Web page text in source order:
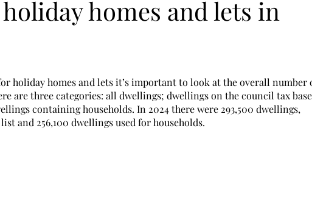
homes and lets in
holiday homes and lets it’s important to look at the overall number
are three categories: all dwellings; dwellings on the council tax base
containing households. In 2024 there were 293,500 dwellings,
and 256,100 dwellings used for households.